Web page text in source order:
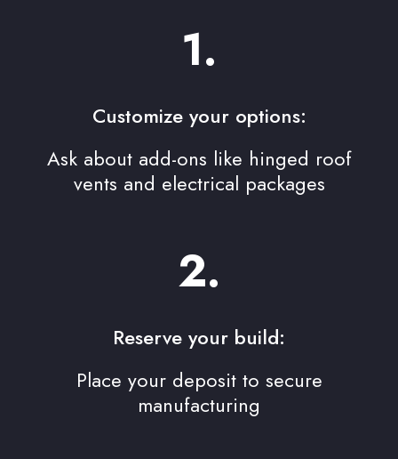
1.
Customize your options:
Ask about add-ons like hinged roof
vents and electrical packages
2.
Reserve your build:
Place your deposit to secure
manufacturing